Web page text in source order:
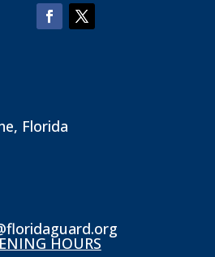
Florida
HOURS